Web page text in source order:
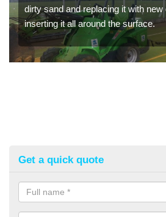
dirty sand and replacing it with
inserting it all around the surface.
Get a quick quote